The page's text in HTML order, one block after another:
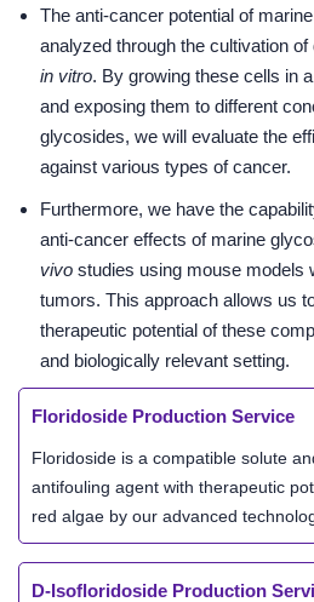
The anti-cancer potential of
analyzed through the cultivation
in vitro. By growing these cells in
and exposing them to different
glycosides, we will evaluate the
against various types of cancer.
Furthermore, we have the
anti-cancer effects of marine
vivo studies using mouse models
tumors. This approach allows us
therapeutic potential of these
and biologically relevant setting.
Floridoside Production Service
Floridoside is a compatible solute
antifouling agent with therapeutic
red algae by our advanced
D-Isofloridoside Production